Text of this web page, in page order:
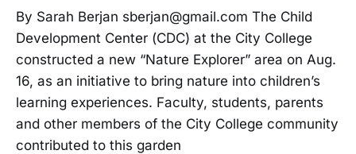
By Sarah Berjan sberjan@gmail.com The Child
Development Center (CDC) at the City College
constructed a new “Nature Explorer” area on Aug.
16, as an initiative to bring nature into children’s
learning experiences. Faculty, students, parents
and other members of the City College community
contributed to this garden